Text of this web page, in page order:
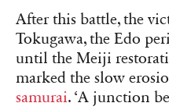
After this battle, the
Tokugawa, the Edo
until the Meiji
marked the slow
samurai. ‘A junction